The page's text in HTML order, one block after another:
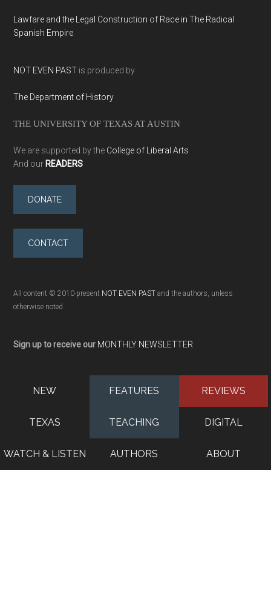
Lawfare and the Legal Construction of Race in The Radical
Spanish Empire
NOT EVEN PAST is produced by
The Department of History
THE UNIVERSITY OF TEXAS AT AUSTIN
We are supported by the College of Liberal Arts
And our READERS
DONATE
CONTACT
All content © 2010-present NOT EVEN PAST and the authors, unless
otherwise noted
Sign up to receive our MONTHLY NEWSLETTER
NEW FEATURES REVIEWS
TEXAS TEACHING DIGITAL
WATCH & LISTEN AUTHORS ABOUT